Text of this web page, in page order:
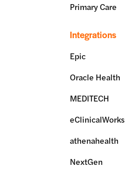
Primary Care
Integrations
Epic
Oracle Health
MEDITECH
eClinicalWorks
athenahealth
NextGen